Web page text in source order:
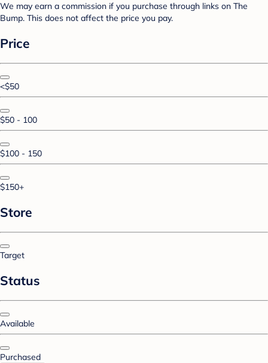
We may earn a commission if you purchase through links on The
Bump. This does not affect the price you pay.
Price
<$50
$50 - 100
$100 - 150
$150+
Store
Target
Status
Available
Purchased